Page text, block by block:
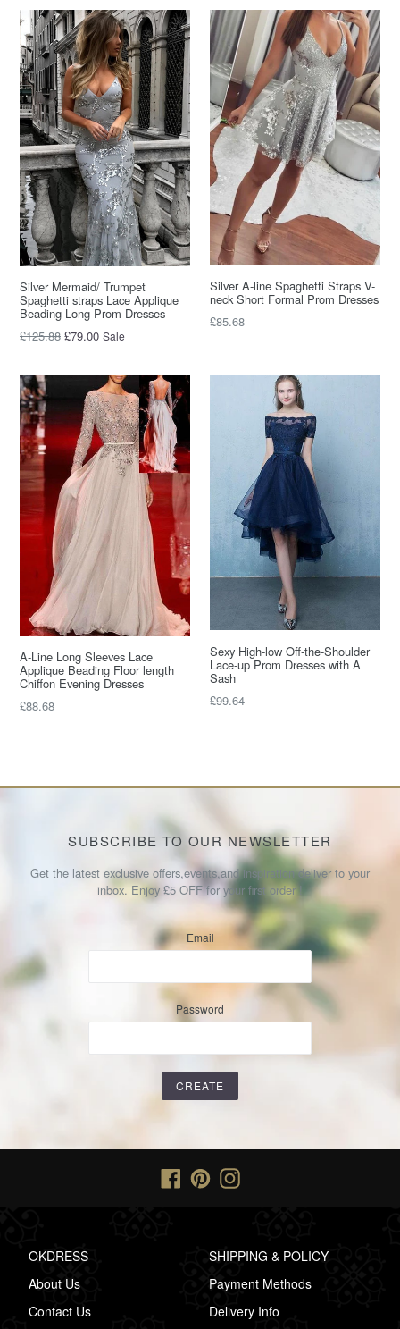
Silver Mermaid/ Trumpet
Spaghetti straps Lace Applique
Beading Long Prom Dresses
Regular
£125.88 £79.00 Sale
Silver A-line Spaghetti Straps V-
neck Short Formal Prom Dresses
Regular
£85.68
A-Line Long Sleeves Lace
Applique Beading Floor length
Chiffon Evening Dresses
Regular
£88.68
Sexy High-low Off-the-Shoulder
Lace-up Prom Dresses with A
Sash
Regular
£99.64
SUBSCRIBE TO OUR NEWSLETTER
Get the latest exclusive offers,events,and inspiration deliver to your
inbox. Enjoy £5 OFF for your first order !
Email
Password
Facebook
PinterestInstagram
OKDRESS
About Us
Contact Us
SHIPPING & POLICY
Payment Methods
Delivery Info